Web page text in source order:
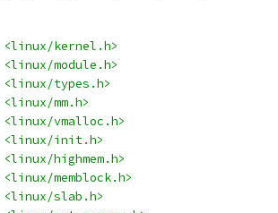
<linux/kernel.h>
<linux/module.h>
<linux/types.h>
<linux/mm.h>
<linux/vmalloc.h>
<linux/init.h>
<linux/highmem.h>
<linux/memblock.h>
<linux/slab.h>